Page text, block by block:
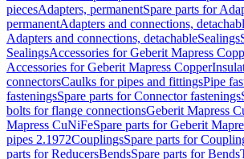
piecesAdapters, permanentSpare parts for
permanentAdapters and connections,
Adapters and connections, detachableSealings
SealingsAccessories for Geberit Mapress
Accessories for Geberit Mapress Copper
connectorsCaulks for pipes and fittingsPipe
fasteningsSpare parts for Connector fastenings
bolts for flange connectionsGeberit Mapress
Mapress CuNiFeSpare parts for Geberit
pipes 2.1972CouplingsSpare parts for
parts for ReducersBendsSpare parts for Bends